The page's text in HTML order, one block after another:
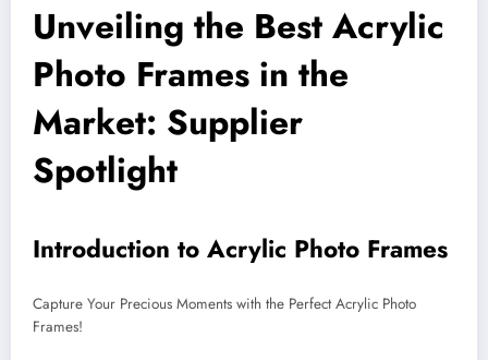
Unveiling the Best Acrylic
Photo Frames in the
Market: Supplier
Spotlight
Introduction to Acrylic Photo Frames
Capture Your Precious Moments with the Perfect Acrylic Photo
Frames!